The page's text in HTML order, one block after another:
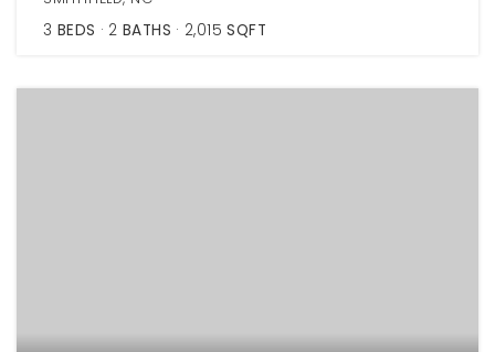
3 BEDS 2 BATHS 2,015 SQFT